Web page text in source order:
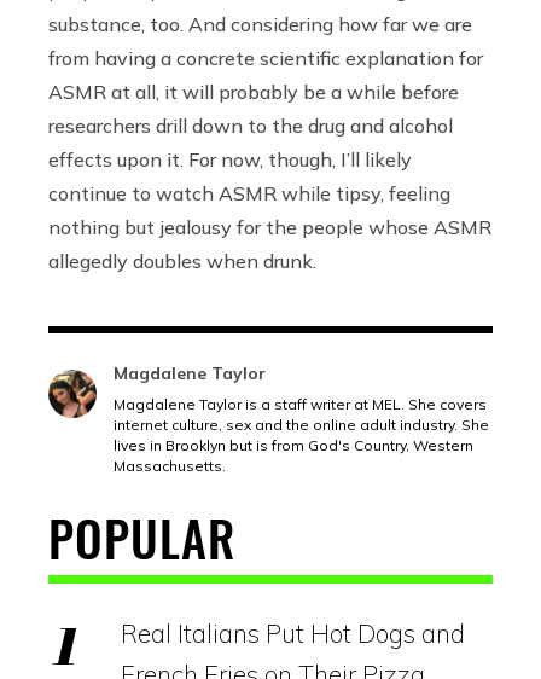
substance, too. And considering how far we are
from having a concrete scientific explanation for
ASMR at all, it will probably be a while before
researchers drill down to the drug and alcohol
effects upon it. For now, though, I’ll likely
continue to watch ASMR while tipsy, feeling
nothing but jealousy for the people whose ASMR
allegedly doubles when drunk.
Magdalene Taylor
Magdalene Taylor is a staff writer at MEL. She covers
internet culture, sex and the online adult industry. She
lives in Brooklyn but is from God's Country, Western
Massachusetts.
POPULAR
Real Italians Put Hot Dogs and